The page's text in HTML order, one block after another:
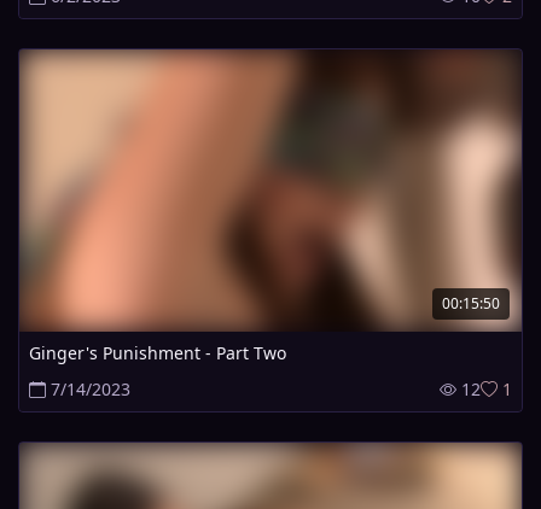
00:15:50
Ginger's Punishment - Part Two
7/14/2023
12 1